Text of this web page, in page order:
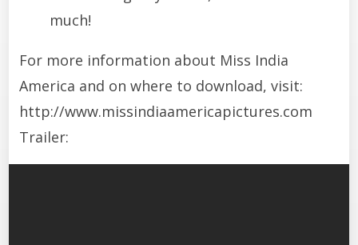
much!
For more information about Miss India
America and on where to download, visit:
http://www.missindiaamericapictures.com
Trailer: